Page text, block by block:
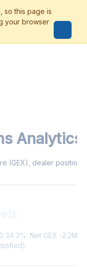
Analytics
(GEX), dealer
34.3%. Net GEX -2.2M.